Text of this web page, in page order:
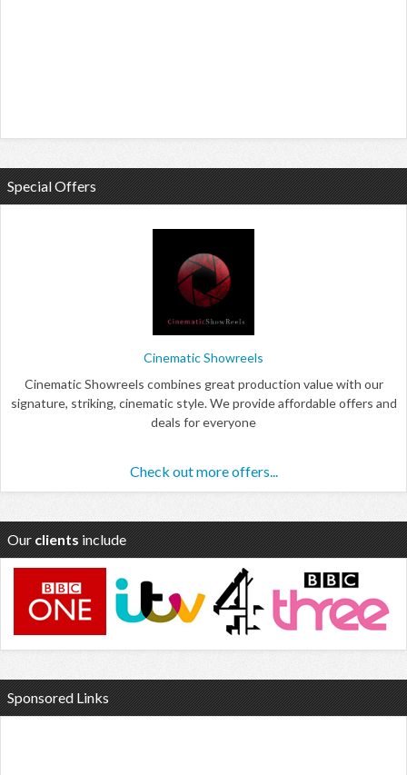
Special Offers
Cinematic Showreels
Cinematic Showreels combines great production value with our
signature, striking, cinematic style. We provide affordable offers and
deals for everyone
Check out more offers...
Our clients include
Sponsored Links